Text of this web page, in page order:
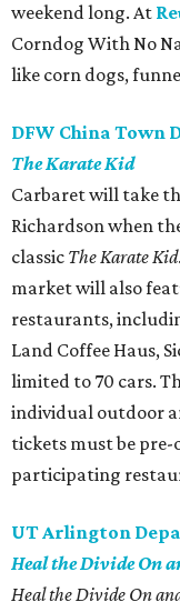
weekend long. At
Corndog With No
like corn dogs,
DFW China
The Karate Kid
Carbaret will take
Richardson when
classic The Karate Kid
market will also
restaurants,
Land Coffee Haus,
limited to 70 cars.
individual outdoor
tickets must be
participating
UT Arlington
Heal the Divide On
Heal the Divide On